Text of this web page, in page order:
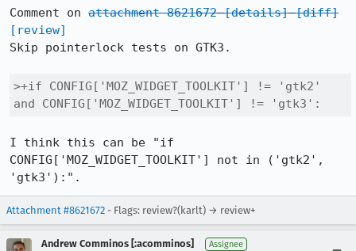
Comment on attachment 8621672 [details] [diff]
[review]
Skip pointerlock tests on GTK3.
>+if CONFIG['MOZ_WIDGET_TOOLKIT'] != 'gtk2'
and CONFIG['MOZ_WIDGET_TOOLKIT'] != 'gtk3':
I think this can be "if
CONFIG['MOZ_WIDGET_TOOLKIT'] not in ('gtk2',
'gtk3'):".
Attachment #8621672 - Flags: review?(karlt) → review+
Andrew Comminos [:acomminos] Assignee